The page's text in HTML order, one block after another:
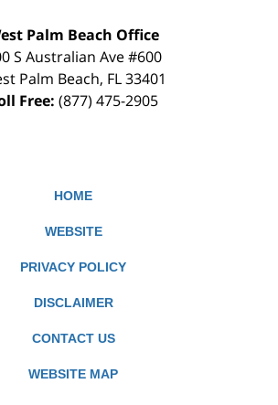
Palm Beach Office
S Australian Ave #600
Palm Beach, FL 33401
Free: (877) 475-2905
HOME
WEBSITE
PRIVACY POLICY
DISCLAIMER
CONTACT US
WEBSITE MAP